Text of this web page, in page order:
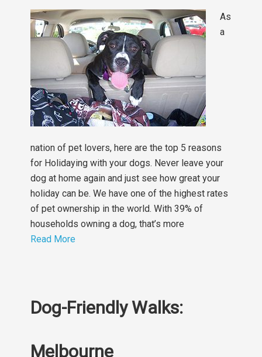
As
a
nation of pet lovers, here are the top 5 reasons
for Holidaying with your dogs. Never leave your
dog at home again and just see how great your
holiday can be. We have one of the highest rates
of pet ownership in the world. With 39% of
households owning a dog, that’s more
Read More
Dog-Friendly Walks:
Melbourne